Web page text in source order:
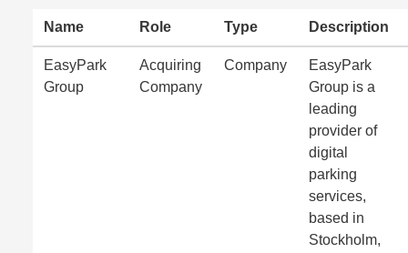
Name Role Type Description
EasyPark
Group
Acquiring
Company
Company
EasyPark
Group is a
leading
provider of
digital
parking
services,
based in
Stockholm,